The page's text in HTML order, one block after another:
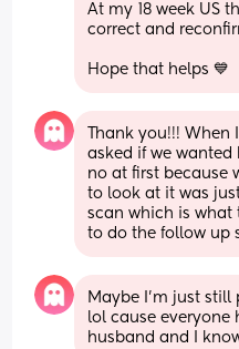
At my 18 week US
correct and
Hope that helps 💙
Thank you!!!
asked if we wanted
no at first because
to look at it was
scan which is what
to do the follow up
Maybe I’m just
lol cause everyone
husband and I